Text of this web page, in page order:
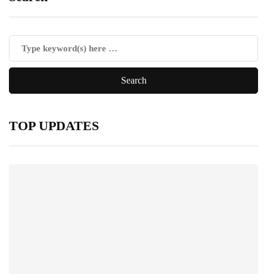
TOP UPDATES